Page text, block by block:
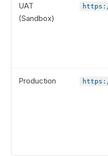
UAT
(Sandbox)
Production